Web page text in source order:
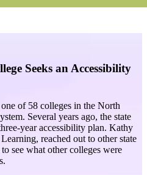
Seeks an Accessibility
of 58 colleges in the North
Several years ago, the state
year accessibility plan. Kathy
reached out to other state
see what other colleges were